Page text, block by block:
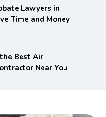
Lawyers in
Time and Money
Best Air
Near You